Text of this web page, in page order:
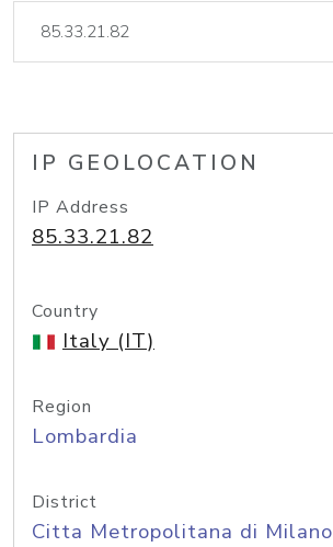
IP GEOLOCATION
IP Address
85.33.21.82
Country
Italy (IT)
Region
Lombardia
District
Citta Metropolitana di Milano